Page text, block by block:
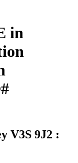
in
V3S 9J2 :